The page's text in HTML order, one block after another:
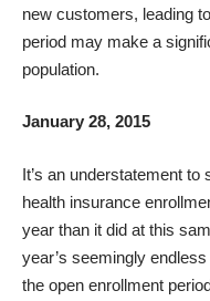
new customers, leading
period may make a
population.
January 28, 2015
It’s an understatement
health insurance
year than it did at this
year’s seemingly endless
the open enrollment